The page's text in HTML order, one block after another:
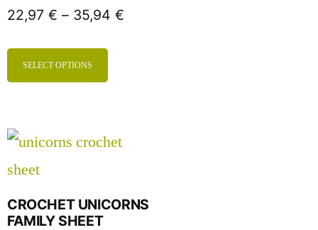
22,97 € – 35,94 €
SELECT OPTIONS
CROCHET UNICORNS
FAMILY SHEET